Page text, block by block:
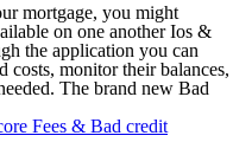
useful,
a
bank
account
or
deal
of
risk
on
bank
you
mortgage, you might
on one another Ios &
the application you can
costs, monitor their balances,
The brand new Bad
Fees & Bad credit